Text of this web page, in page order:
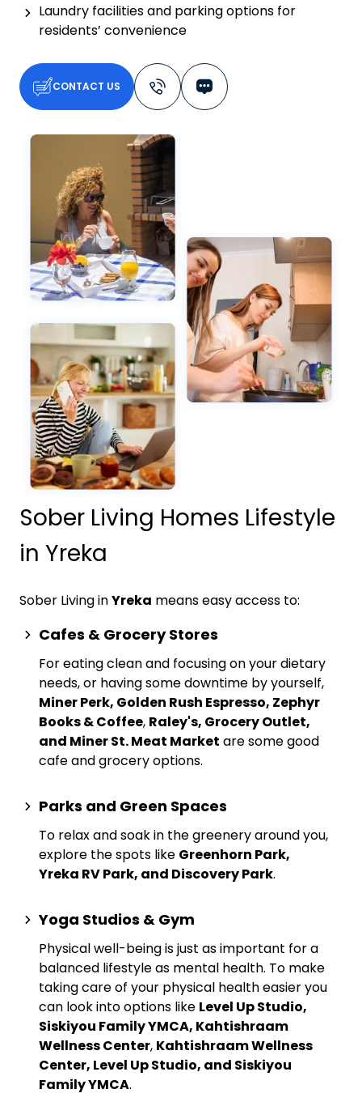
Laundry facilities and parking options for
residents’ convenience
CONTACT US
Sober Living Homes Lifestyle
in Yreka
Sober Living inYreka means easy access to:
Cafes & Grocery Stores
For eating clean and focusing on your dietary
needs, or having some downtime by yourself,
Miner Perk, Golden Rush Espresso, Zephyr
Books & Coffee, Raley's, Grocery Outlet,
and Miner St. Meat Market are some good
cafe and grocery options.
Parks and Green Spaces
To relax and soak in the greenery around you,
explore the spots like Greenhorn Park,
Yreka RV Park, and Discovery Park.
Yoga Studios & Gym
Physical well-being is just as important for a
balanced lifestyle as mental health. To make
taking care of your physical health easier you
can look into options like Level Up Studio,
Siskiyou Family YMCA, Kahtishraam
Wellness Center, Kahtishraam Wellness
Center, Level Up Studio, and Siskiyou
Family YMCA.